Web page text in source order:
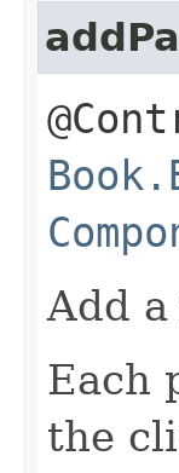
Add
Each
the